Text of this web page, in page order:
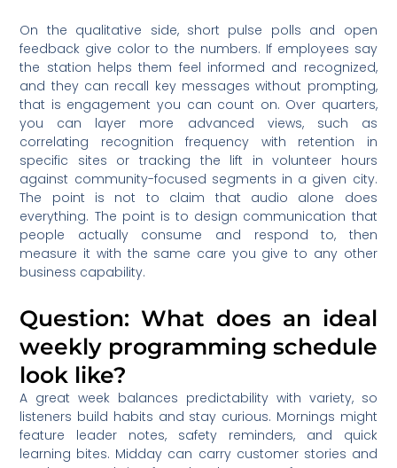
On the qualitative side, short pulse polls and open
feedback give color to the numbers. If employees say
the station helps them feel informed and recognized,
and they can recall key messages without prompting,
that is engagement you can count on. Over quarters,
you can layer more advanced views, such as
correlating recognition frequency with retention in
specific sites or tracking the lift in volunteer hours
against community-focused segments in a given city.
The point is not to claim that audio alone does
everything. The point is to design communication that
people actually consume and respond to, then
measure it with the same care you give to any other
business capability.
Question: What does an ideal
weekly programming schedule
look like?
A great week balances predictability with variety, so
listeners build habits and stay curious. Mornings might
feature leader notes, safety reminders, and quick
learning bites. Midday can carry customer stories and